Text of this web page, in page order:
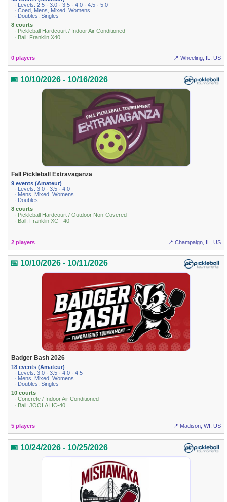
· Levels: 2.5 · 3.0 · 3.5 · 4.0 · 4.5 · 5.0
· Coed, Mens, Mixed, Womens
· Doubles, Singles
8 courts
· Pickleball Hardcourt / Indoor Air Conditioned
· Ball: Franklin X40
0 players 📍 Wheeling, IL, US
📅 10/10/2026 - 10/16/2026
Fall Pickleball Extravaganza
9 events (Amateur)
· Levels: 3.0 · 3.5 · 4.0
· Mens, Mixed, Womens
· Doubles
8 courts
· Pickleball Hardcourt / Outdoor Non-Covered
· Ball: Franklin XC - 40
2 players 📍 Champaign, IL, US
📅 10/10/2026 - 10/11/2026
Badger Bash 2026
18 events (Amateur)
· Levels: 3.0 · 3.5 · 4.0 · 4.5
· Mens, Mixed, Womens
· Doubles, Singles
10 courts
· Concrete / Indoor Air Conditioned
· Ball: JOOLA HC-40
5 players 📍 Madison, WI, US
📅 10/24/2026 - 10/25/2026